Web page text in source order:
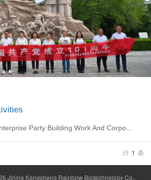
Party Building Work And Corpo...
计 1 条
Jining Kangsheng Rainbow Biotechnology Co.,